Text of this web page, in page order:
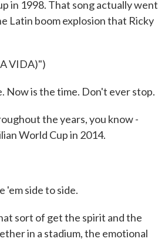
in 1998. That song actually went
Latin boom explosion that Ricky
VIDA)")
Now is the time. Don't ever stop.
the years, you know -
World Cup in 2014.
'em side to side.
sort of get the spirit and the
in a stadium, the emotional